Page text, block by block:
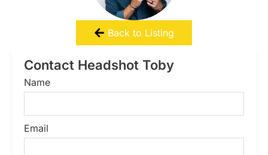
Back to Listing
Contact Headshot Toby
Name
Email